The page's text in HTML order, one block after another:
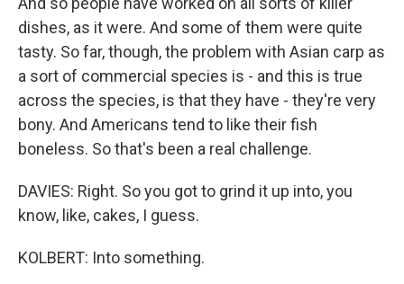
dishes, as it were. And some of them were quite
tasty. So far, though, the problem with Asian carp as
a sort of commercial species is - and this is true
across the species, is that they have - they're very
bony. And Americans tend to like their fish
boneless. So that's been a real challenge.
DAVIES: Right. So you got to grind it up into, you
know, like, cakes, I guess.
KOLBERT: Into something.